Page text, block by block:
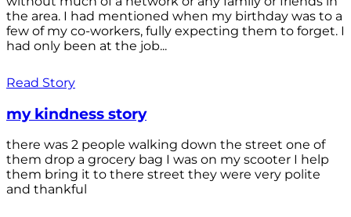
the area. I had mentioned when my birthday was to a
few of my co-workers, fully expecting them to forget. I
had only been at the job...
Read Story
my kindness story
there was 2 people walking down the street one of
them drop a grocery bag I was on my scooter I help
them bring it to there street they were very polite
and thankful